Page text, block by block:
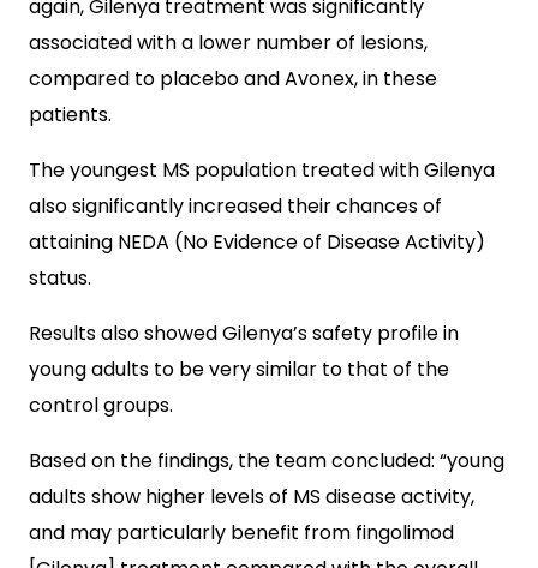
again, Gilenya treatment was significantly
associated with a lower number of lesions,
compared to placebo and Avonex, in these
patients.
The youngest MS population treated with Gilenya
also significantly increased their chances of
attaining NEDA (No Evidence of Disease Activity)
status.
Results also showed Gilenya’s safety profile in
young adults to be very similar to that of the
control groups.
Based on the findings, the team concluded: “young
adults show higher levels of MS disease activity,
and may particularly benefit from fingolimod